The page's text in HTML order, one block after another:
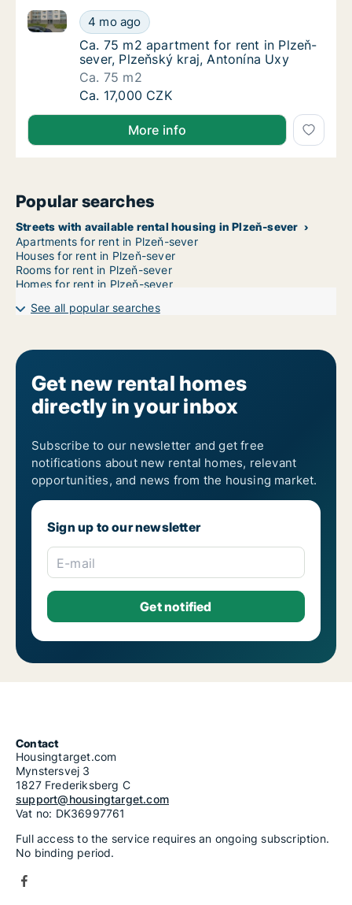
Ca. 75 m2 apartment for rent in Plzeň-
4 mo ago
Ca. 75 m2 apartment for rent in Plzeň-sever,
Ca. 75 m2 apartment for rent in Plzeň-
Ca. 75 m2 apartment for rent in Plzeň-
sever, Plzeňský kraj, Antonína Uxy
Ca. 75 m2
Ca. 75 m2 apartment for rent in Plzeň-
Ca. 17,000 CZK
More info
Popular searches
Streets with available rental housing in Plzeň-sever
Apartments for rent in Plzeň-sever
Houses for rent in Plzeň-sever
Rooms for rent in Plzeň-sever
Homes for rent in Plzeň-sever
See all popular searches
Get new rental homes
directly in your inbox
Subscribe to our newsletter and get free
notifications about new rental homes, relevant
opportunities, and news from the housing market.
Sign up to our newsletter
E-mail
Contact
Housingtarget.com
Mynstersvej 3
1827 Frederiksberg C
support@housingtarget.com
Vat no: DK36997761
Full access to the service requires an ongoing subscription.
No binding period.